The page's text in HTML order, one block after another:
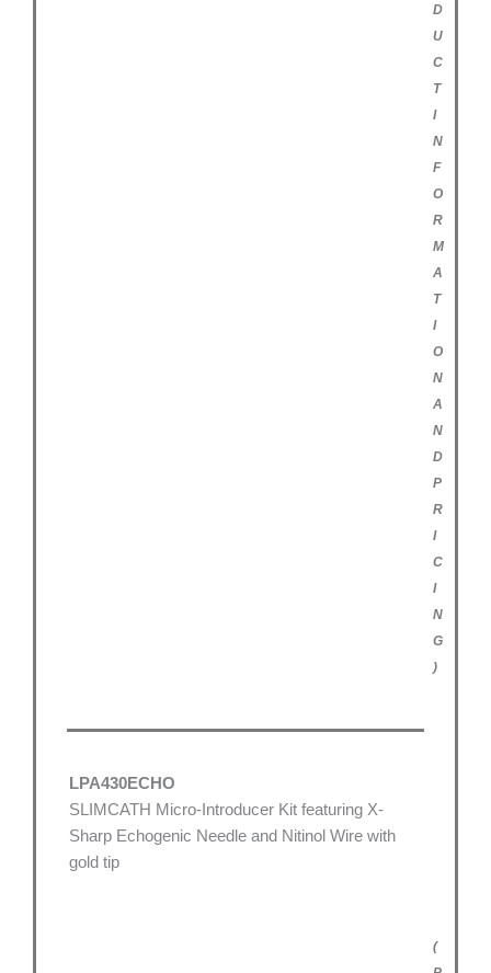
D
U
C
T
I
N
F
O
R
M
A
T
I
O
N
A
N
D
P
R
I
C
I
N
G
)
LPA430ECHO
SLIMCATH Micro-Introducer Kit featuring X-
Sharp Echogenic Needle and Nitinol Wire with
gold tip
(